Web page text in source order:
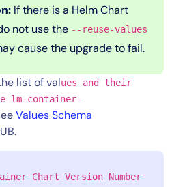
If there is a Helm Chart
not use the --reuse-values
cause the upgrade to fail.
list of values and their
lm-container-
Values Schema
Chart Version Number